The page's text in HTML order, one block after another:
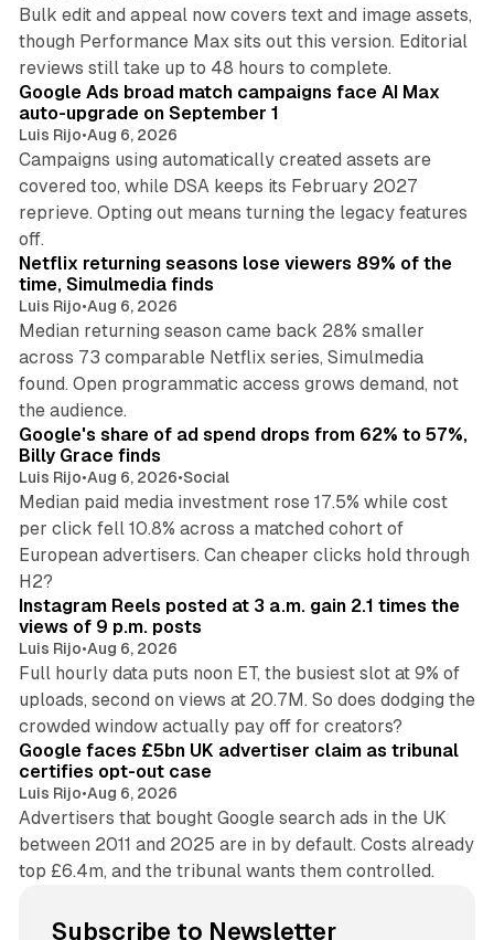
Bulk edit and appeal now covers text and image assets,
though Performance Max sits out this version. Editorial
reviews still take up to 48 hours to complete.
Google Ads broad match campaigns face AI Max
auto-upgrade on September 1
Luis Rijo•Aug 6, 2026
Campaigns using automatically created assets are
covered too, while DSA keeps its February 2027
reprieve. Opting out means turning the legacy features
off.
10 min read
Netflix returning seasons lose viewers 89% of the
time, Simulmedia finds
Luis Rijo•Aug 6, 2026
Median returning season came back 28% smaller
across 73 comparable Netflix series, Simulmedia
found. Open programmatic access grows demand, not
the audience.
13 min read
Google's share of ad spend drops from 62% to 57%,
Billy Grace finds
Luis Rijo•Aug 6, 2026•Social
Median paid media investment rose 17.5% while cost
per click fell 10.8% across a matched cohort of
European advertisers. Can cheaper clicks hold through
H2?
14 min read
Instagram Reels posted at 3 a.m. gain 2.1 times the
views of 9 p.m. posts
Luis Rijo•Aug 6, 2026
Full hourly data puts noon ET, the busiest slot at 9% of
uploads, second on views at 20.7M. So does dodging the
crowded window actually pay off for creators?
34 min read
Google faces £5bn UK advertiser claim as tribunal
certifies opt-out case
Luis Rijo•Aug 6, 2026
Advertisers that bought Google search ads in the UK
between 2011 and 2025 are in by default. Costs already
top £6.4m, and the tribunal wants them controlled.
Subscribe to Newsletter